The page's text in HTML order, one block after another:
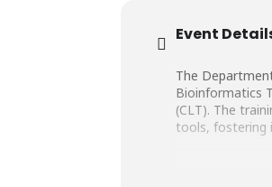
Event
The
Bioinformatics
(CLT). The
tools, fostering